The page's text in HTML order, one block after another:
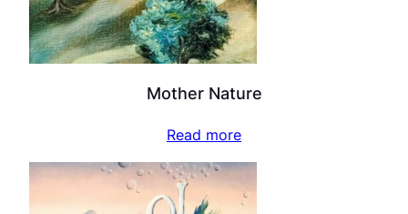
Mother Nature
Read more